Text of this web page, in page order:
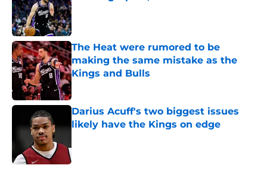
Published by on Invalid Date
The Heat were rumored to be
making the same mistake as the
Kings and Bulls
Published by on Invalid Date
Darius Acuff's two biggest issues
likely have the Kings on edge